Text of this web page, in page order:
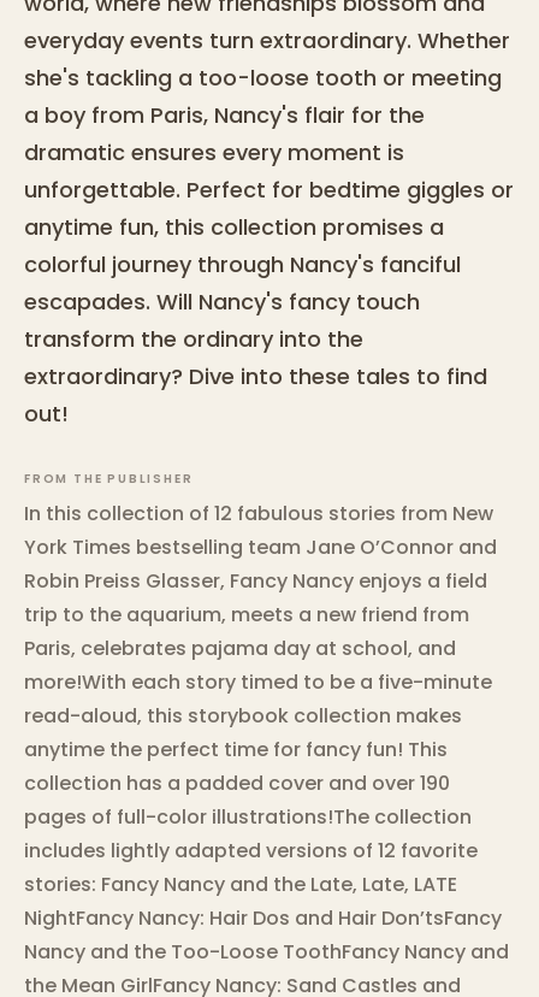
everyday events turn extraordinary. Whether
she's tackling a too-loose tooth or meeting
a boy from Paris, Nancy's flair for the
dramatic ensures every moment is
unforgettable. Perfect for bedtime giggles or
anytime fun, this collection promises a
colorful journey through Nancy's fanciful
escapades. Will Nancy's fancy touch
transform the ordinary into the
extraordinary? Dive into these tales to find
out!
FROM THE PUBLISHER
In this collection of 12 fabulous stories from New
York Times bestselling team Jane O’Connor and
Robin Preiss Glasser, Fancy Nancy enjoys a field
trip to the aquarium, meets a new friend from
Paris, celebrates pajama day at school, and
more!With each story timed to be a five-minute
read-aloud, this storybook collection makes
anytime the perfect time for fancy fun! This
collection has a padded cover and over 190
pages of full-color illustrations!The collection
includes lightly adapted versions of 12 favorite
stories: Fancy Nancy and the Late, Late, LATE
NightFancy Nancy: Hair Dos and Hair Don’tsFancy
Nancy and the Too-Loose ToothFancy Nancy and
the Mean GirlFancy Nancy: Sand Castles and